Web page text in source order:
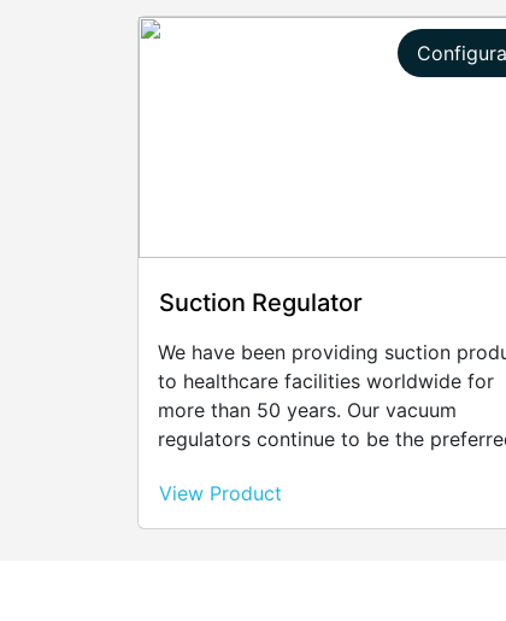
Suction Regulator
We have been providing suction
to healthcare facilities worldwide for
more than 50 years. Our vacuum
regulators continue to be the
quality and minimum maintenance.
to Continuous Three Mode Adult but
View Product